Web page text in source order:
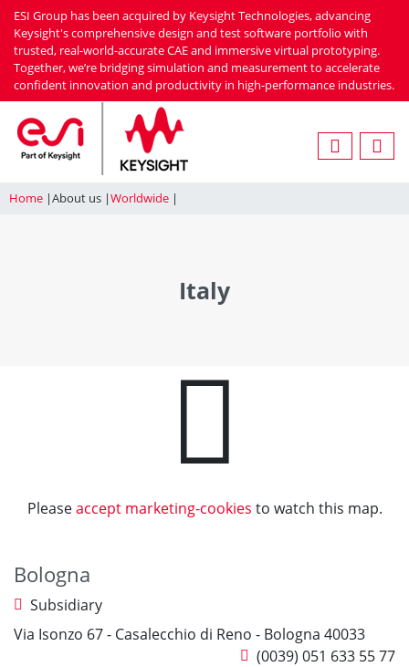
Skip
main
content
ESI Group has been acquired by Keysight Technologies, advancing
Keysight's comprehensive design and test software portfolio with
trusted, real-world-accurate CAE and immersive virtual prototyping.
Together, we’re bridging simulation and measurement to accelerate
confident innovation and productivity in high-performance industries.
Home About us Worldwide
Italy
Pleaseaccept marketing-cookies to watch this map.
Bologna
Subsidiary
Via Isonzo 67 - Casalecchio di Reno - Bologna 40033
(0039) 051 633 55 77